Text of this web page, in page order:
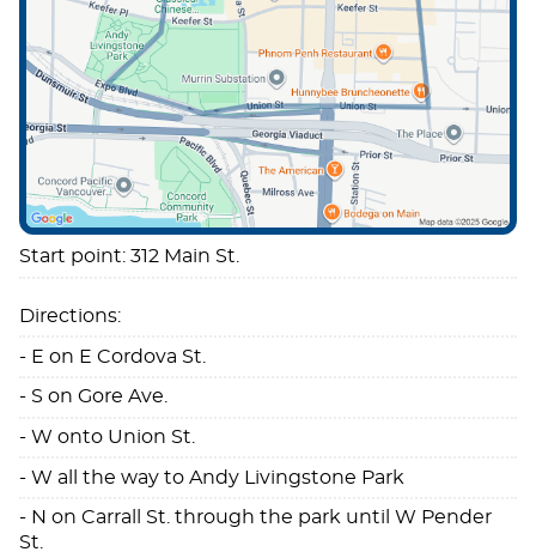
Start point: 312 Main St.
Directions:
- E on E Cordova St.
- S on Gore Ave.
- W onto Union St.
- W all the way to Andy Livingstone Park
- N on Carrall St. through the park until W Pender
St.